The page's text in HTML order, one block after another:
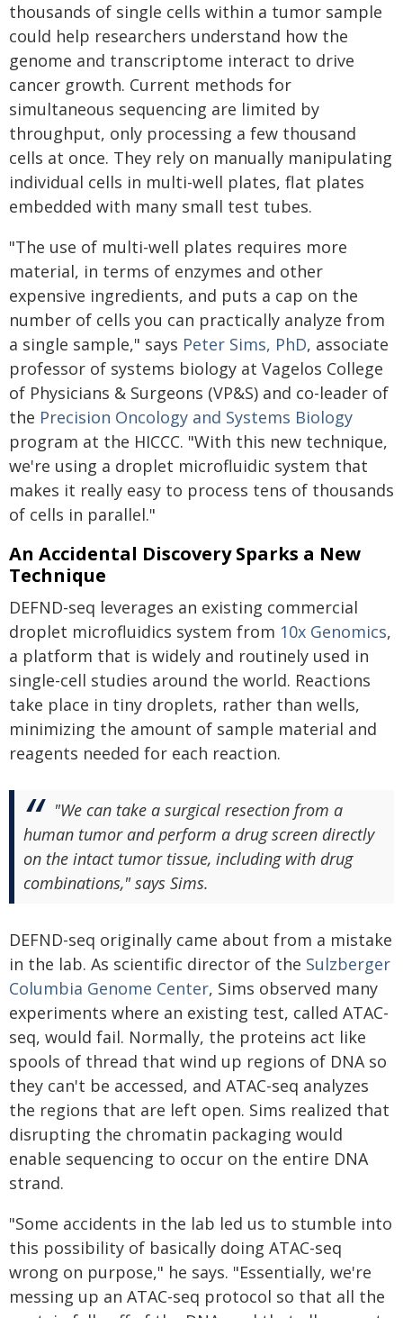
thousands of single cells within a tumor sample
could help researchers understand how the
genome and transcriptome interact to drive
cancer growth. Current methods for
simultaneous sequencing are limited by
throughput, only processing a few thousand
cells at once. They rely on manually manipulating
individual cells in multi-well plates, flat plates
embedded with many small test tubes.
"The use of multi-well plates requires more
material, in terms of enzymes and other
expensive ingredients, and puts a cap on the
number of cells you can practically analyze from
a single sample," says Peter Sims, PhD, associate
professor of systems biology at Vagelos College
of Physicians & Surgeons (VP&S) and co-leader of
the Precision Oncology and Systems Biology
program at the HICCC. "With this new technique,
we're using a droplet microfluidic system that
makes it really easy to process tens of thousands
of cells in parallel."
An Accidental Discovery Sparks a New
Technique
DEFND-seq leverages an existing commercial
droplet microfluidics system from 10x Genomics,
a platform that is widely and routinely used in
single-cell studies around the world. Reactions
take place in tiny droplets, rather than wells,
minimizing the amount of sample material and
reagents needed for each reaction.
"We can take a surgical resection from a
human tumor and perform a drug screen directly
on the intact tumor tissue, including with drug
combinations," says Sims.
DEFND-seq originally came about from a mistake
in the lab. As scientific director of the Sulzberger
Columbia Genome Center, Sims observed many
experiments where an existing test, called ATAC-
seq, would fail. Normally, the proteins act like
spools of thread that wind up regions of DNA so
they can't be accessed, and ATAC-seq analyzes
the regions that are left open. Sims realized that
disrupting the chromatin packaging would
enable sequencing to occur on the entire DNA
strand.
"Some accidents in the lab led us to stumble into
this possibility of basically doing ATAC-seq
wrong on purpose," he says. "Essentially, we're
messing up an ATAC-seq protocol so that all the